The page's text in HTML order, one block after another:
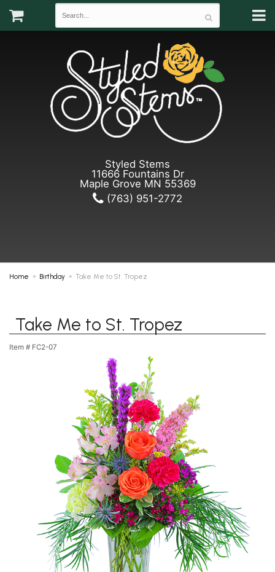
Styled Stems
11666 Fountains Dr
Maple Grove MN 55369
(763) 951-2772
Home Birthday Take Me to St. Tropez
Take Me to St. Tropez
Item # FC2-07